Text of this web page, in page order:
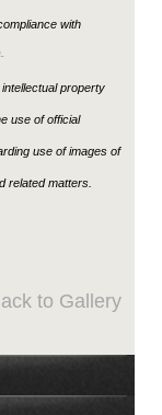
with
property
use of official
use of images of
related matters.
to Gallery